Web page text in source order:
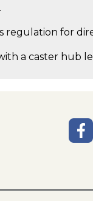
regulation for
a caster hub